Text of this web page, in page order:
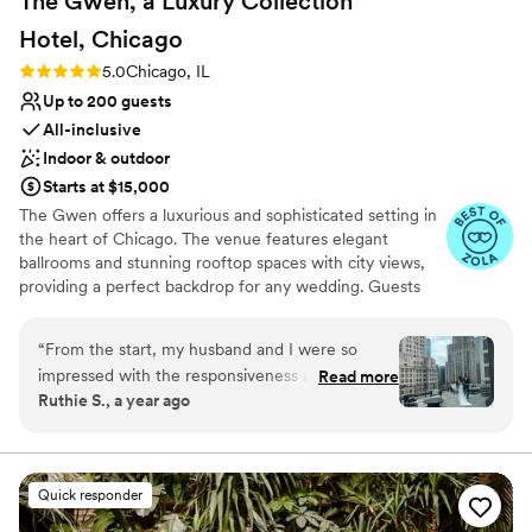
Hotel, Chicago
Rating: 5.0 (6 reviews)
5.0Chicago, IL
Up to 200 guests
All-inclusive
Indoor & outdoor
Starts at $15,000
The Gwen offers a luxurious and sophisticated setting in
the heart of Chicago. The venue features elegant
ballrooms and stunning rooftop spaces with city views,
providing a perfect backdrop for any wedding. Guests
ensures a seamless and stress-free experience, from
planning to execution. For couples seeking a high-end
and memorable celebration, The Gwen stands out as an
Why you'll love this venue
All-inclusive venue packages
“From the start, my husband and I were so
impressed with the responsiveness and care
from the team at The Gwen, a Luxury
staff responded to our emails and calls within
the same day, often within just 5-10 minutes,
which was incredibly helpful during the hectic
Read more
Ruthie S., a year ago
Quick responder